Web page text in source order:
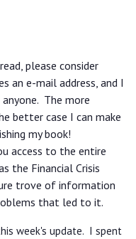
please consider
an e-mail address, and I
The more
better case I can make
my book!
access to the entire
the Financial Crisis
trove of information
that led to it.
week's update. I spent